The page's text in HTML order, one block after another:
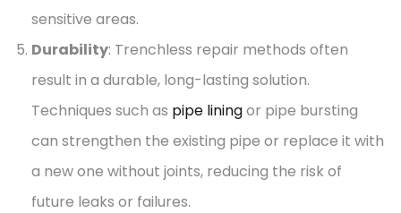
sensitive areas.
Durability: Trenchless repair methods often
result in a durable, long-lasting solution.
Techniques such as pipe liningor pipe bursting
can strengthen the existing pipe or replace it with
a new one without joints, reducing the risk of
future leaks or failures.